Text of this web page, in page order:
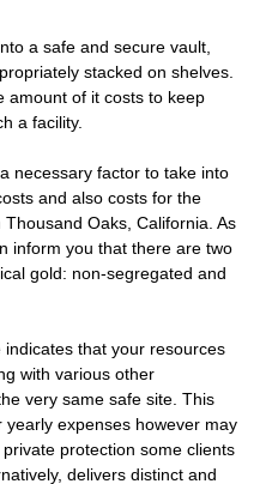
a safe and secure vault,
stacked on shelves.
amount of it costs to keep
a facility.
necessary factor to take into
and also costs for the
Oaks, California. As
inform you that there are two
gold: non-segregated and
that your resources
with various other
very same safe site. This
expenses however may
protection some clients
delivers distinct and